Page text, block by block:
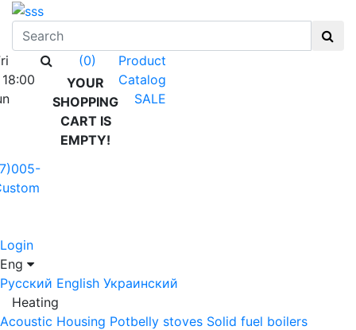
(0)
YOUR
SHOPPING
CART IS
EMPTY!
Product
Catalog
SALE
Login
Eng
Русский English Украинский
Heating
Acoustic Housing Potbelly stoves Solid fuel boilers